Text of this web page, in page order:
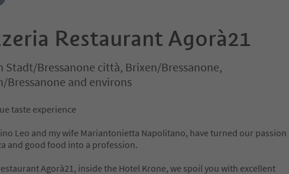
Restaurant Agorà21
Stadt/Bressanone città, Brixen/Bressanone,
Bressanone and environs
taste experience
Leo and my wife Mariantonietta Napolitano, have turned our passion
and good food into a profession.
Agorà21, inside the Hotel Krone, we spoil you with excellent